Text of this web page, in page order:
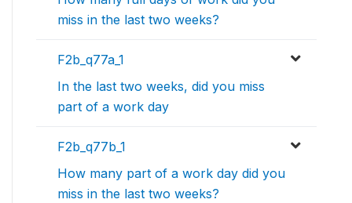
miss in the last two weeks?
F2b_q77a_1
In the last two weeks, did you miss
part of a work day
F2b_q77b_1
How many part of a work day did you
miss in the last two weeks?